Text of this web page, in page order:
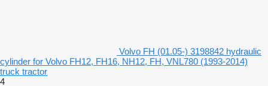
Volvo FH (01.05-) 3198842 hydraulic
cylinder for Volvo FH12, FH16, NH12, FH, VNL780 (1993-2014)
truck tractor
4